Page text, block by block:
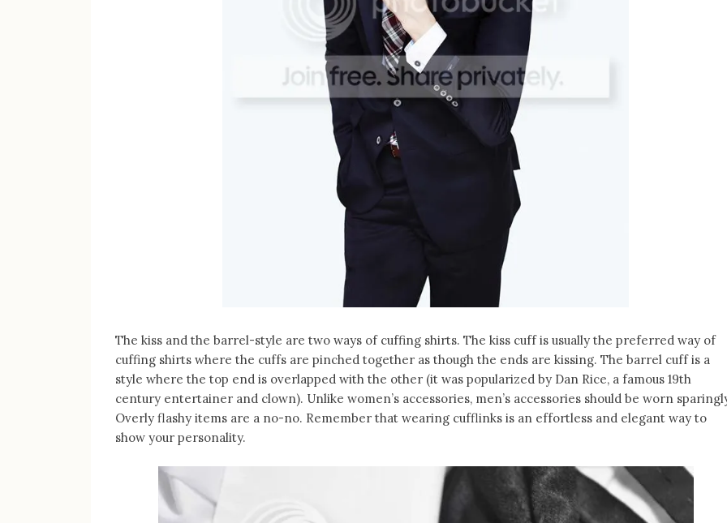
The kiss and the barrel-style are two ways of cuffing shirts. The kiss cuff is usually the preferred way of
cuffing shirts where the cuffs are pinched together as though the ends are kissing. The barrel cuff is a
style where the top end is overlapped with the other (it was popularized by Dan Rice, a famous 19th
century entertainer and clown). Unlike women’s accessories, men’s accessories should be worn
Overly flashy items are a no-no. Remember that wearing cufflinks is an effortless and elegant way to
show your personality.